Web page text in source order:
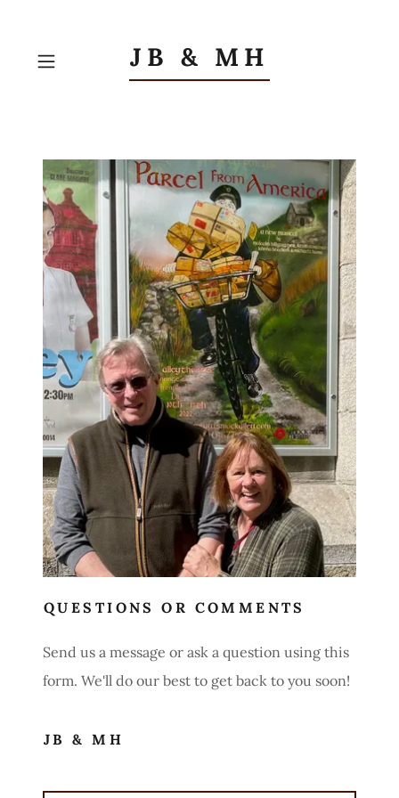
JB & MH
Contact US
QUESTIONS OR COMMENTS
Send us a message or ask a question using this
form. We'll do our best to get back to you soon!
JB & MH